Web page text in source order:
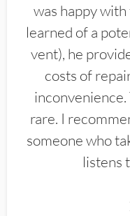
was happy
learned of a
vent), he
costs of
rare. I
someone who
listens